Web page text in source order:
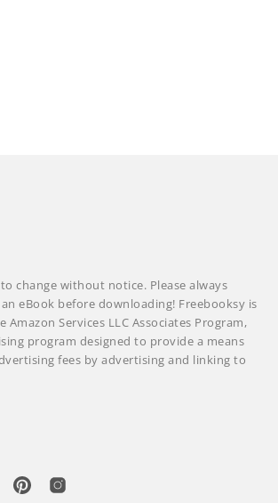
change without notice. Please always
eBook before downloading! Freebooksy is
Services LLC Associates Program,
program designed to provide a means
fees by advertising and linking to